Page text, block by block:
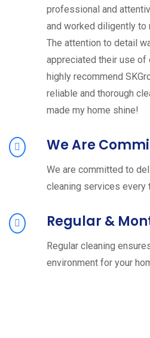
professional and
and worked diligently to
The attention to detail
appreciated their use
highly recommend
reliable and thorough
made my home shine!
We Are
We are committed to
cleaning services every
Regular &
Regular cleaning
environment for your